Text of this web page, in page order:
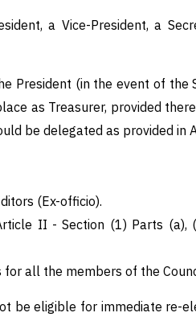
a Vice-President, a
President (in the event of
as Treasurer, provided
be delegated as provided in
(Ex-officio).
II - Section (1) Parts
all the members of the
be eligible for immediate